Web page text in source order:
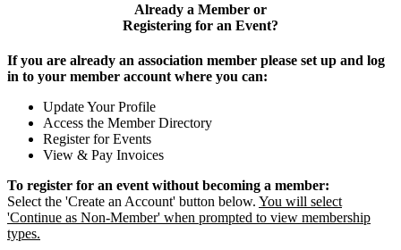
Already a Member or
Registering for an Event?
If you are already an association member please set up and log
in to your member account where you can:
Update Your Profile
Access the Member Directory
Register for Events
View & Pay Invoices
To register for an event without becoming a member:
Select the 'Create an Account' button below. You will select
'Continue as Non-Member' when prompted to view membership
types.